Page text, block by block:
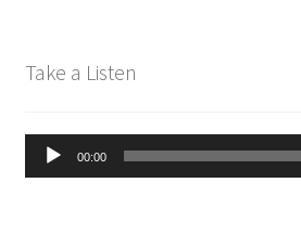
Take a Listen
Audio
Player
00:00